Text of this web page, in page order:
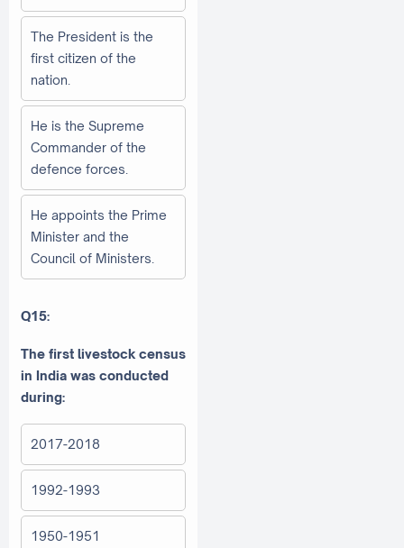
The President is the
first citizen of the
nation.
He is the Supreme
Commander of the
defence forces.
He appoints the Prime
Minister and the
Council of Ministers.
Q15:
The first livestock census
in India was conducted
during:
2017-2018
1992-1993
1950-1951